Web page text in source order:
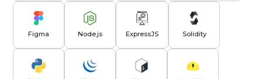
Figma Node.js ExpressJS Solidity